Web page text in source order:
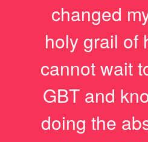
changed
holy grail of
cannot wait
GBT and
doing the